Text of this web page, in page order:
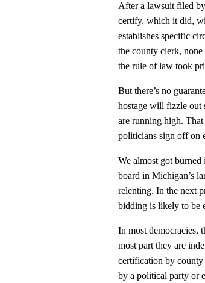
After a lawsuit filed
certify, which it did,
establishes specific
the county clerk,
the rule of law took
But there’s no
hostage will fizzle out
are running high.
politicians sign off on
We almost got
board in Michigan’s
relenting. In the next
bidding is likely to be
In most democracies,
most part they are
certification by county
by a political party or